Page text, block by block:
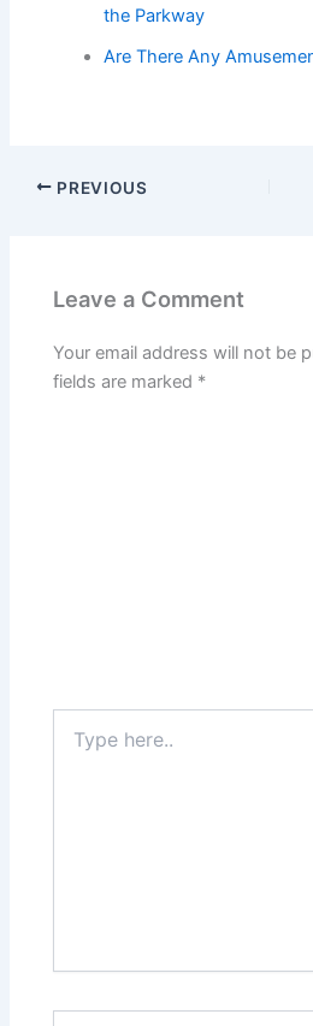
the Parkway
Are There Any
PREVIOUS
Leave a Comment
Your email address will not be
fields are marked *
here..